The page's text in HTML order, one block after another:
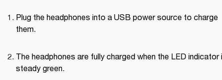
Plug the headphones into a USB power source to charge
them.
The headphones are fully charged when the LED indicator
steady green.